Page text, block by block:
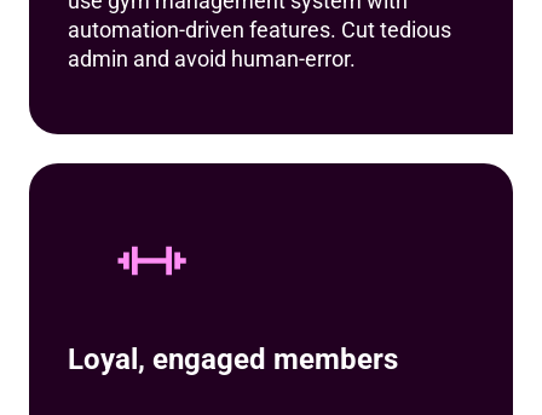
automation-driven features. Cut tedious
admin and avoid human-error.
Loyal, engaged members